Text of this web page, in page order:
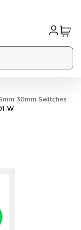
30mm Switches
W